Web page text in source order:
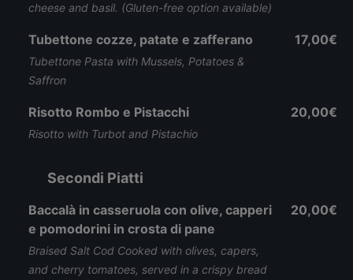
cheese and basil. (Gluten-free option available)
Tubettone cozze, patate e zafferano
Tubettone Pasta with Mussels, Potatoes &
Saffron
17,00€
Risotto Rombo e Pistacchi
Risotto with Turbot and Pistachio
20,00€
Secondi Piatti
Baccalà in casseruola con olive, capperi
e pomodorini in crosta di pane
Braised Salt Cod Cooked with olives, capers,
and cherry tomatoes, served in a crispy bread
20,00€